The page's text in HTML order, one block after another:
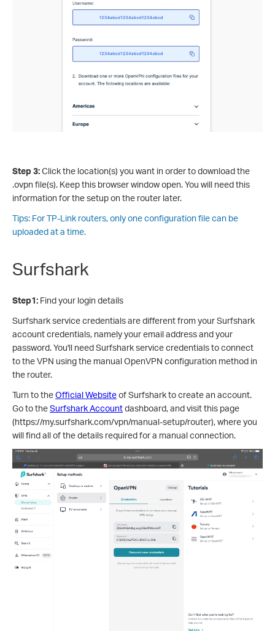
Step 3:Click the location(s) you want in order to download the
.ovpn file(s). Keep this browser window open. You will need this
information for the setup on the router later.
Tips: For TP-Link routers, only one configuration file can be
uploaded at a time.
Surfshark
Step1: Find your login details
Surfshark service credentials are different from your Surfshark
account credentials, namely your email address and your
password. You'll need Surfshark service credentials to connect
to the VPN using the manual OpenVPN configuration method in
the router.
Turn to theOfficial Websiteof Surfshark to create an account.
Go to theSurfshark Accountdashboard, and visit this page
(https://my.surfshark.com/vpn/manual-setup/router), where you
will find all of the details required for a manual connection.